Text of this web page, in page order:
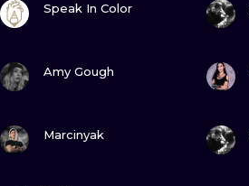
Speak In Color
Amy Gough
Marcinyak